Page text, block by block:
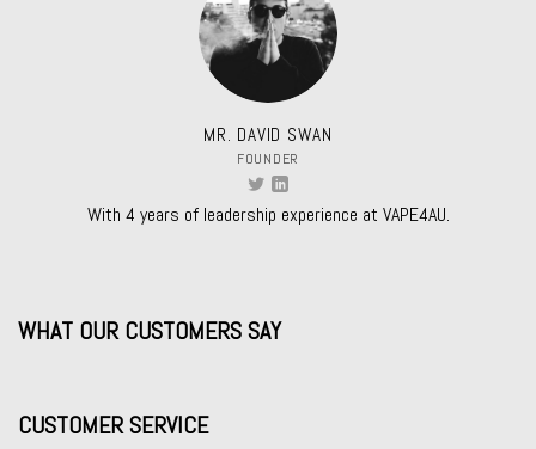
MR. DAVID SWAN
FOUNDER
With 4 years of leadership experience at VAPE4AU.
WHAT OUR CUSTOMERS SAY
CUSTOMER SERVICE